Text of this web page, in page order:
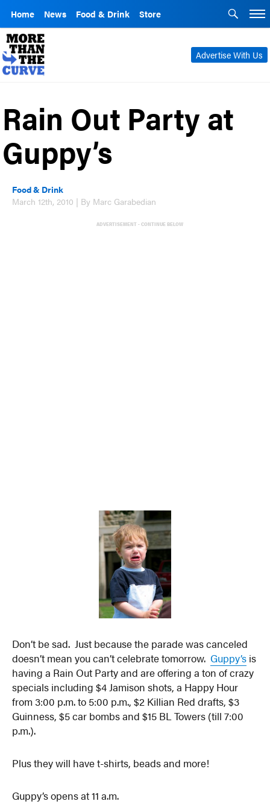
Home News Food & Drink Store
Advertise With Us
Rain Out Party at
Guppy’s
Food & Drink
March 12th, 2010 | By Marc Garabedian
ADVERTISEMENT - CONTINUE BELOW
Don’t be sad. Just because the parade was canceled
doesn’t mean you can’t celebrate tomorrow. Guppy’s is
having a Rain Out Party and are offering a ton of crazy
specials including $4 Jamison shots, a Happy Hour
from 3:00 p.m. to 5:00 p.m., $2 Killian Red drafts, $3
Guinness, $5 car bombs and $15 BL Towers (till 7:00
p.m.).
Plus they will have t-shirts, beads and more!
Guppy’s opens at 11 a.m.